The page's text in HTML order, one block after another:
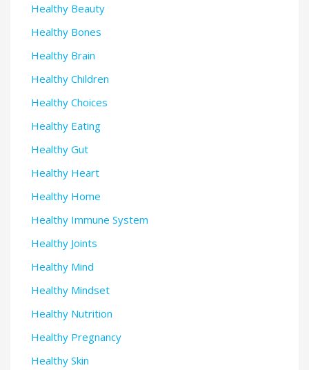
Healthy Beauty
Healthy Bones
Healthy Brain
Healthy Children
Healthy Choices
Healthy Eating
Healthy Gut
Healthy Heart
Healthy Home
Healthy Immune System
Healthy Joints
Healthy Mind
Healthy Mindset
Healthy Nutrition
Healthy Pregnancy
Healthy Skin